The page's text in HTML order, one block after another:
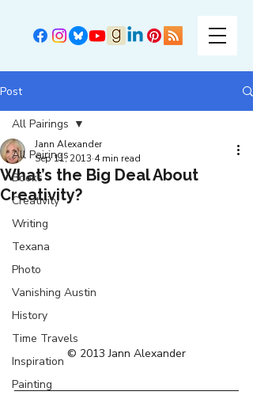
Post
All Pairings
Books
Creativity
Writing
Texana
Photo
Vanishing Austin
History
Time Travels
Inspiration
Painting
All Pairings
What’s the Big Deal About
Creativity?
Jann Alexander
Sep 11, 2013 4 min read
© 2013 Jann Alexander